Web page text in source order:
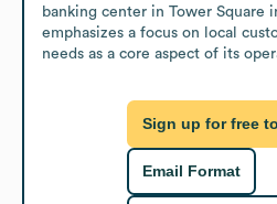
banking center in Tower Square
emphasizes a focus on local
needs as a core aspect of its
Sign up for free
Email Format